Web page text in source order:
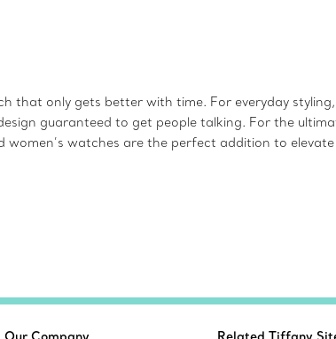
that only gets better with time. For everyday
guaranteed to get people talking. For the
women’s watches are the perfect addition to